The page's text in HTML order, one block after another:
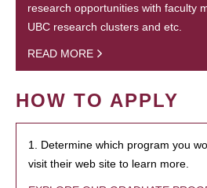
research opportunities with faculty
UBC research clusters and etc.
READ MORE
HOW TO APPLY
1. Determine which program you
visit their web site to learn more.